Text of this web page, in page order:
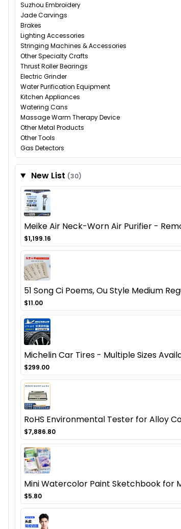
Suzhou Embroidery
Jade Carvings
Brakes
Lighting Accessories
Stringing Machines & Accessories
Other Specialty Crafts
Thrust Roller Bearings
Electric Grinder
Water Purification Equipment
Kitchen Appliances
Watering Cans
Massage Warm Therapy Device
Other Metal Products
Other Tools
Gas Detectors
New List (30)
Meike Air Neck-Worn Air Purifier -
$1,199.16
51 Song Ci Poems, Ou Style Medium
$11.00
Michelin Car Tires - Multiple Sizes
$299.00
RoHS Environmental Tester for Alloy
$7,886.80
Mini Watercolor Paint Sketchbook for
$5.80